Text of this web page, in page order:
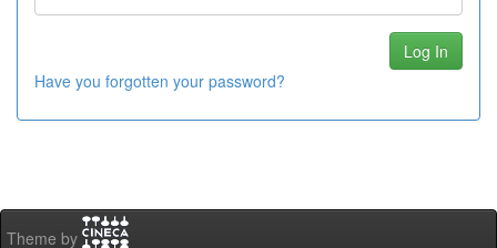
Have you forgotten your password?
Theme by